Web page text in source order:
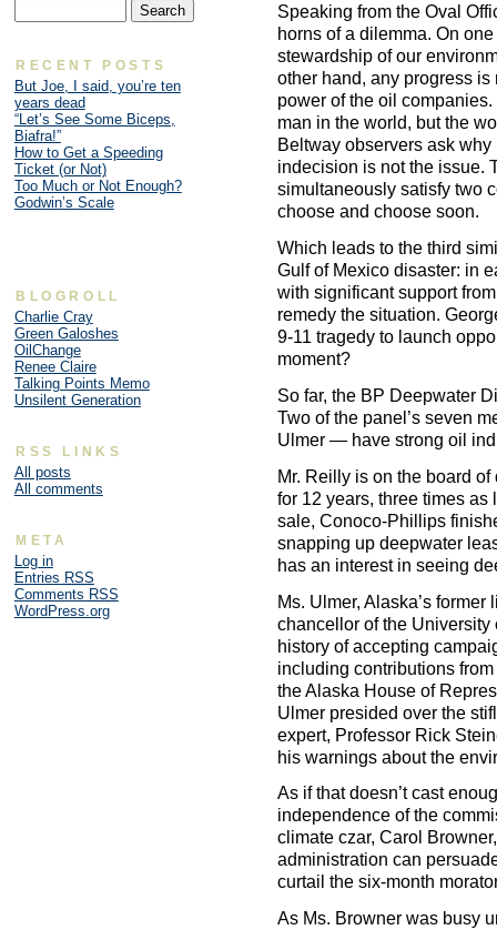
Speaking from the Oval
horns of a dilemma. On
stewardship of our
other hand, any progress
power of the oil
man in the world, but the
Beltway observers ask why
indecision is not the issue.
simultaneously satisfy two
choose and choose soon.
Which leads to the third
Gulf of Mexico disaster: in
with significant support
remedy the situation.
9-11 tragedy to launch
moment?
So far, the BP Deepwater
Two of the panel’s seven
Ulmer — have strong oil
Mr. Reilly is on the board
for 12 years, three times as
sale, Conoco-Phillips
snapping up deepwater
has an interest in seeing
Ms. Ulmer, Alaska’s
chancellor of the
history of accepting
including contributions
the Alaska House of
Ulmer presided over the
expert, Professor Rick
his warnings about the
As if that doesn’t cast
independence of the
climate czar, Carol
administration can
curtail the six-month
As Ms. Browner was busy
RECENT POSTS
But Joe, I said, you’re ten
years dead
“Let’s See Some Biceps,
Biafra!”
How to Get a Speeding
Ticket (or Not)
Too Much or Not Enough?
Godwin’s Scale
BLOGROLL
Charlie Cray
Green Galoshes
OilChange
Renee Claire
Talking Points Memo
Unsilent Generation
RSS LINKS
All posts
All comments
META
Log in
Entries RSS
Comments RSS
WordPress.org